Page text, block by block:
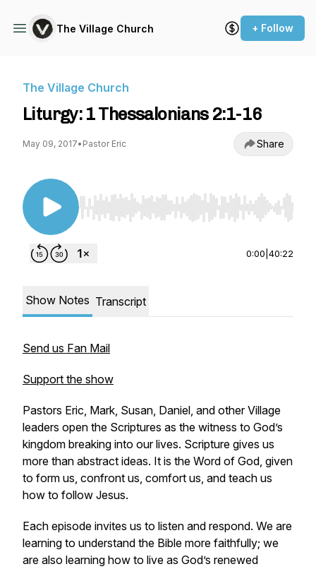
The Village Church + Follow
The Village Church
Liturgy: 1 Thessalonians 2:1-16
May 09, 2017• Pastor Eric Share
Use Left/Right to seek, Home/End to jump to
0:00 40:22
Show Notes Transcript
Send us Fan Mail
Support the show
Pastors Eric, Mark, Susan, Daniel, and other Village
leaders open the Scriptures as the witness to God’s
kingdom breaking into our lives. Scripture gives us
more than abstract ideas. It is the Word of God, given
to form us, confront us, comfort us, and teach us
how to follow Jesus.
Each episode invites us to listen and respond. We are
learning to understand the Bible more faithfully; we
are also learning how to live as God’s renewed